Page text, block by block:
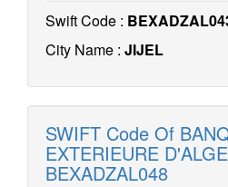
Swift Code :
City Name : JIJEL
SWIFT Code Of
EXTERIEURE
BEXADZAL048